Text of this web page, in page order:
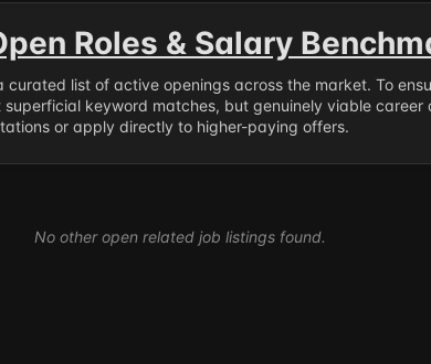
Roles & Salary
list of active openings across the market. To
keyword matches, but genuinely viable career
or apply directly to higher-paying offers.
No other open related job listings found.